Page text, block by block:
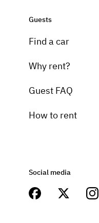
Guests
Find a car
Why rent?
Guest FAQ
How to rent
Social media